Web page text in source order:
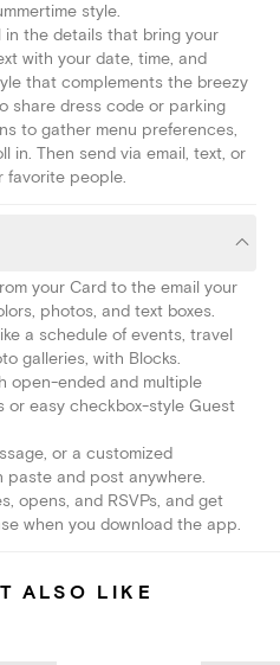
style.
the details that bring your
with your date, time, and
that complements the breezy
share dress code or parking
to gather menu preferences,
in. Then send via email, text, or
favorite people.
your Card to the email your
photos, and text boxes.
a schedule of events, travel
galleries, with Blocks.
open-ended and multiple
or easy checkbox-style Guest
or a customized
paste and post anywhere.
opens, and RSVPs, and get
when you download the app.
ALSO LIKE